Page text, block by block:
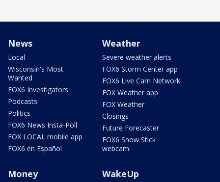
News
Local
Wisconsin's Most
Wanted
FOX6 Investigators
Podcasts
Politics
FOX6 News Insta-Poll
FOX LOCAL mobile app
FOX6 en Español
Weather
Severe weather alerts
FOX6 Storm Center app
FOX6 Live Cam Network
FOX Weather app
FOX Weather
Closings
Future Forecaster
FOX6 Snow Stick
webcam
Money WakeUp